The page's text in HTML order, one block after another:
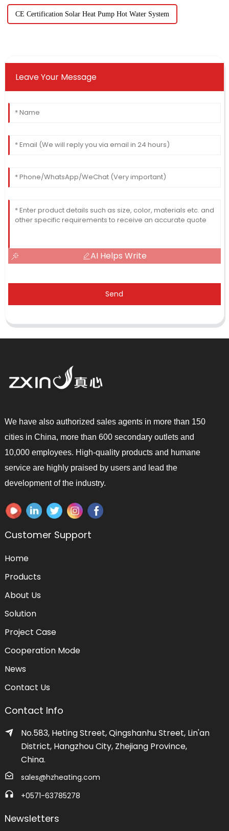
CE Certification Solar Heat Pump Hot Water System
Leave Your Message
AI Helps Write
Send
We have also authorized sales agents in more than 150
cities in China, more than 600 secondary outlets and
10,000 employees. High-quality products and humane
service are highly praised by users and lead the
development of the industry.
Customer Support
Home
Products
About Us
Solution
Project Case
Cooperation Mode
News
Contact Us
Contact Info
No.583, Heting Street, Qingshanhu Street, Lin'an
District, Hangzhou City, Zhejiang Province,
China.
sales@hzheating.com
+0571-63785278
Newsletters